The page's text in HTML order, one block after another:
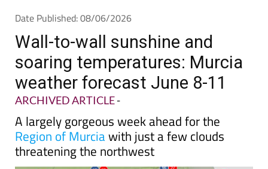
Date Published: 08/06/2026
Wall-to-wall sunshine and
soaring temperatures: Murcia
weather forecast June 8-11
ARCHIVED ARTICLE-
A largely gorgeous week ahead for the
Region of Murciawith just a few clouds
threatening the northwest